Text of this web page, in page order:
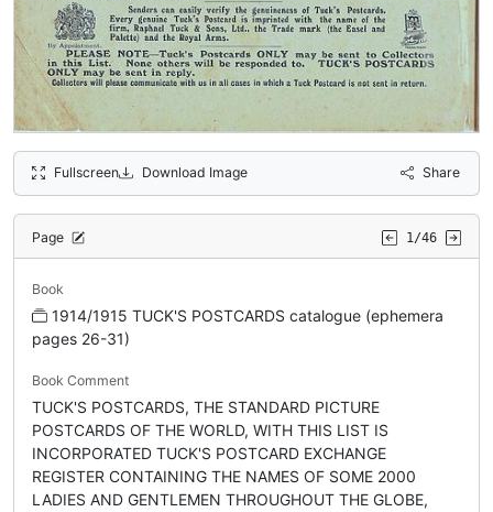
Fullscreen Download Image Share
Page 1/46
Book
1914/1915 TUCK'S POSTCARDS catalogue (ephemera
pages 26-31)
Book Comment
TUCK'S POSTCARDS, THE STANDARD PICTURE
POSTCARDS OF THE WORLD, WITH THIS LIST IS
INCORPORATED TUCK'S POSTCARD EXCHANGE
REGISTER CONTAINING THE NAMES OF SOME 2000
LADIES AND GENTLEMEN THROUGHOUT THE GLOBE,